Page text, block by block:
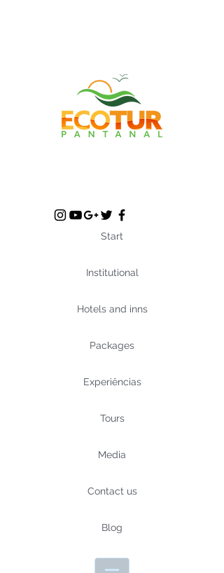
Start
Institutional
Hotels and inns
Packages
Experiências
Tours
Media
Contact us
Blog